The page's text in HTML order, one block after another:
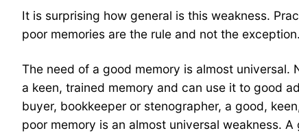
It is surprising how general is this weakness.
poor memories are the rule and not the
The need of a good memory is almost
a keen, trained memory and can use it to good
buyer, bookkeeper or stenographer, a good,
poor memory is an almost universal weakness.